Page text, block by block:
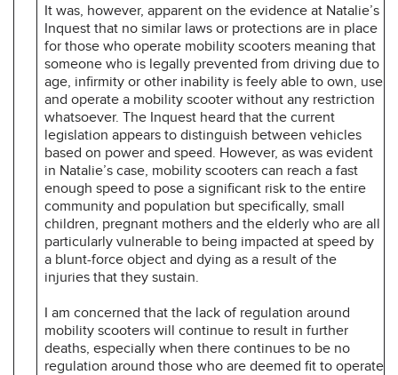
It was, however, apparent on the evidence at Natalie’s
Inquest that no similar laws or protections are in place
for those who operate mobility scooters meaning that
someone who is legally prevented from driving due to
age, infirmity or other inability is feely able to own, use
and operate a mobility scooter without any restriction
whatsoever. The Inquest heard that the current
legislation appears to distinguish between vehicles
based on power and speed. However, as was evident
in Natalie’s case, mobility scooters can reach a fast
enough speed to pose a significant risk to the entire
community and population but specifically, small
children, pregnant mothers and the elderly who are all
particularly vulnerable to being impacted at speed by
a blunt-force object and dying as a result of the
injuries that they sustain.
I am concerned that the lack of regulation around
mobility scooters will continue to result in further
deaths, especially when there continues to be no
regulation around those who are deemed fit to operate